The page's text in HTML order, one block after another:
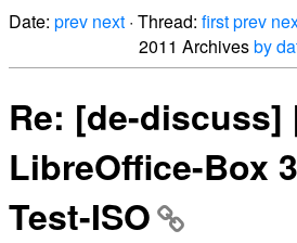
Date: prev next · Thread: firstprev
2011 Archivesby
Re: [de-discuss]
LibreOffice-Box
Test-ISO